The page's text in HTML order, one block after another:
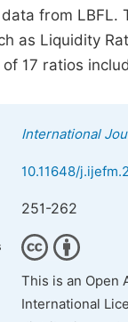
from
as Liquidity
17 ratios
International
10.11648/
251-262
This is an Open
International